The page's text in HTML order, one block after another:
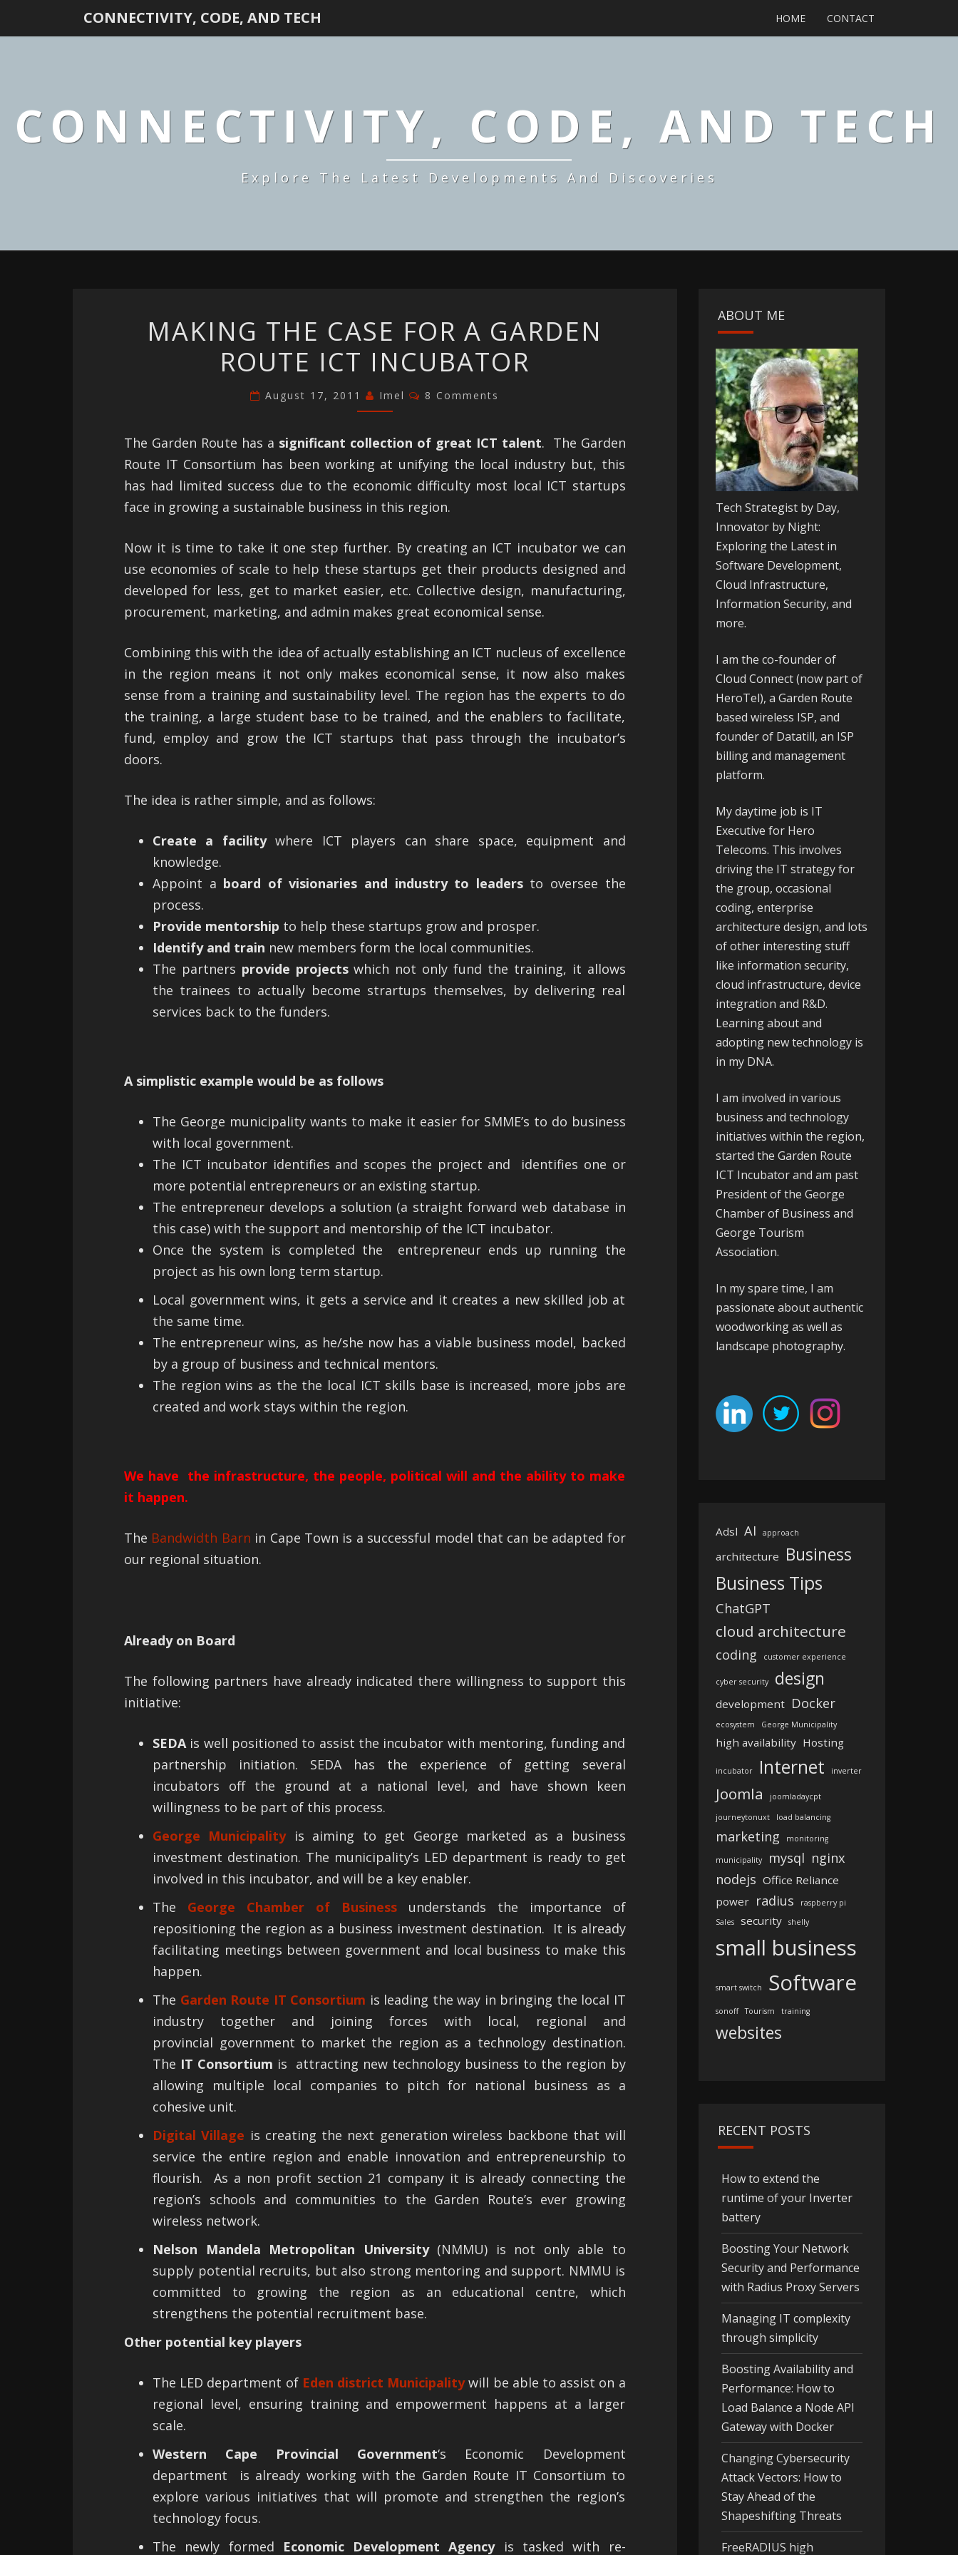
CONNECTIVITY, CODE, AND TECH HOME CONTACT
CONNECTIVITY, CODE, AND TECH
Explore The Latest Developments And Discoveries
THE
CASE
FOR
A
ROUTE
ICT
INCUBATOR
MAKING THE CASE FOR A GARDEN
ROUTE ICT INCUBATOR
August 17, 2011 Imel Comments
8 Comments
The Garden Route has a significant collection of great ICT talent. The Garden
Route IT Consortium has been working at unifying the local industry but, this
has had limited success due to the economic difficulty most local ICT startups
face in growing a sustainable business in this region.
Now it is time to take it one step further. By creating an ICT incubator we can
use economies of scale to help these startups get their products designed and
developed for less, get to market easier, etc. Collective design, manufacturing,
procurement, marketing, and admin makes great economical sense.
Combining this with the idea of actually establishing an ICT nucleus of excellence
in the region means it not only makes economical sense, it now also makes
sense from a training and sustainability level. The region has the experts to do
the training, a large student base to be trained, and the enablers to facilitate,
fund, employ and grow the ICT startups that pass through the incubator’s
doors.
The idea is rather simple, and as follows:
Create a facilitywhere ICT players can share space, equipment and
knowledge.
Appoint a board of visionaries and industry to leadersto oversee the
process.
Provide mentorship to help these startups grow and prosper.
Identify and train new members form the local communities.
The partners provide projectswhich not only fund the training, it allows
the trainees to actually become strartups themselves, by delivering real
services back to the funders.
A simplistic example would be as follows
The George municipality wants to make it easier for SMME’s to do business
with local government.
The ICT incubator identifies and scopes the project and identifies one or
more potential entrepreneurs or an existing startup.
The entrepreneur develops a solution (a straight forward web database in
this case) with the support and mentorship of the ICT incubator.
Once the system is completed the entrepreneur ends up running the
project as his own long term startup.
Local government wins, it gets a service and it creates a new skilled job at
the same time.
The entrepreneur wins, as he/she now has a viable business model, backed
by a group of business and technical mentors.
The region wins as the the local ICT skills base is increased, more jobs are
created and work stays within the region.
We have the infrastructure, the people, political will and the ability to make
it happen.
The Bandwidth Barn in Cape Town is a successful model that can be adapted for
our regional situation.
Already on Board
The following partners have already indicated there willingness to support this
initiative:
SEDAis well positioned to assist the incubator with mentoring, funding and
partnership initiation. SEDA has the experience of getting several
incubators off the ground at a national level, and have shown keen
willingness to be part of this process.
George Municipalityis aiming to get George marketed as a business
investment destination. The municipality’s LED department is ready to get
involved in this incubator, and will be a key enabler.
The George Chamber of Businessunderstands the importance of
repositioning the region as a business investment destination. It is already
facilitating meetings between government and local business to make this
happen.
The Garden Route IT Consortium is leading the way in bringing the local IT
industry together and joining forces with local, regional and
provincial government to market the region as a technology destination.
The IT Consortium is attracting new technology business to the region by
allowing multiple local companies to pitch for national business as a
cohesive unit.
Digital Village is creating the next generation wireless backbone that will
service the entire region and enable innovation and entrepreneurship to
flourish. As a non profit section 21 company it is already connecting the
region’s schools and communities to the Garden Route’s ever growing
wireless network.
Nelson Mandela Metropolitan University(NMMU) is not only able to
supply potential recruits, but also strong mentoring and support. NMMU is
committed to growing the region as an educational centre, which
strengthens the potential recruitment base.
Other potential key players
The LED department of Eden district Municipalitywill be able to assist on a
regional level, ensuring training and empowerment happens at a larger
scale.
Western Cape Provincial Government‘s Economic Development
department is already working with the Garden Route IT Consortium to
explore various initiatives that will promote and strengthen the region’s
technology focus.
The newly formed Economic Development Agencyis tasked with re-
ABOUT ME
Tech Strategist by Day,
Innovator by Night:
Exploring the Latest in
Software Development,
Cloud Infrastructure,
Information Security, and
more.
I am the co-founder of
Cloud Connect(now part of
HeroTel), a Garden Route
based wireless ISP, and
founder of Datatill, an ISP
billing and management
platform.
My daytime job is IT
Executive for Hero
Telecoms. This involves
driving the IT strategy for
the group, occasional
coding, enterprise
architecture design, and lots
of other interesting stuff
like information security,
cloud infrastructure, device
integration and R&D.
Learning about and
adopting new technology is
in my DNA.
I am involved in various
business and technology
initiatives within the region,
started the Garden Route
ICT Incubatorand am past
President of the George
Chamber of Business and
George Tourism
Association.
In my spare time, I am
passionate about authentic
woodworking as well as
landscape photography.
Adsl AI approach
architecture Business
Business Tips
ChatGPT
cloud architecture
coding customer experience
cyber security design
development Docker
ecosystem George Municipality
high availability Hosting
incubator Internet inverter
Joomla joomladaycpt
journeytonuxt load balancing
marketing monitoring
municipality mysql nginx
nodejs Office Reliance
power radius
raspberry pi
Sales
security shelly
small business
smart switch Software
sonoff Tourism training
websites
RECENT POSTS
How to extend the
runtime of your Inverter
battery
Boosting Your Network
Security and Performance
with Radius Proxy Servers
Managing IT complexity
through simplicity
Boosting Availability and
Performance: How to
Load Balance a Node API
Gateway with Docker
Changing Cybersecurity
Attack Vectors: How to
Stay Ahead of the
Shapeshifting Threats
FreeRADIUS high